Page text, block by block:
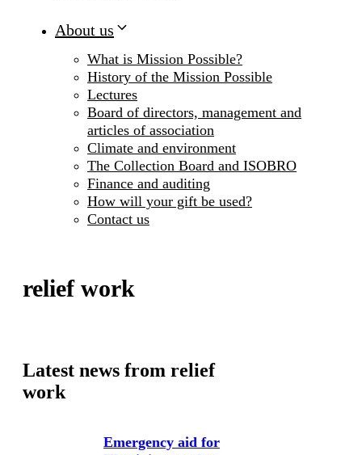
About us
What is Mission Possible?
History of the Mission Possible
Lectures
Board of directors, management and
articles of association
Climate and environment
The Collection Board and ISOBRO
Finance and auditing
How will your gift be used?
Contact us
relief work
Latest news from relief
work
Emergency aid for